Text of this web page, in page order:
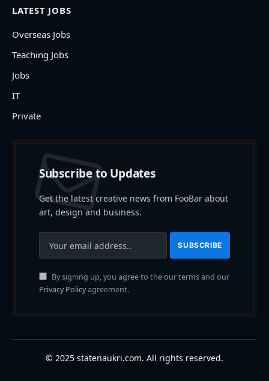
LATEST JOBS
Overseas Jobs
Teaching Jobs
Jobs
IT
Private
Subscribe to Updates
Get the latest creative news from FooBar about
art, design and business.
By signing up, you agree to the our terms and our
Privacy Policyagreement.
© 2025 statenaukri.com. All rights reserved.